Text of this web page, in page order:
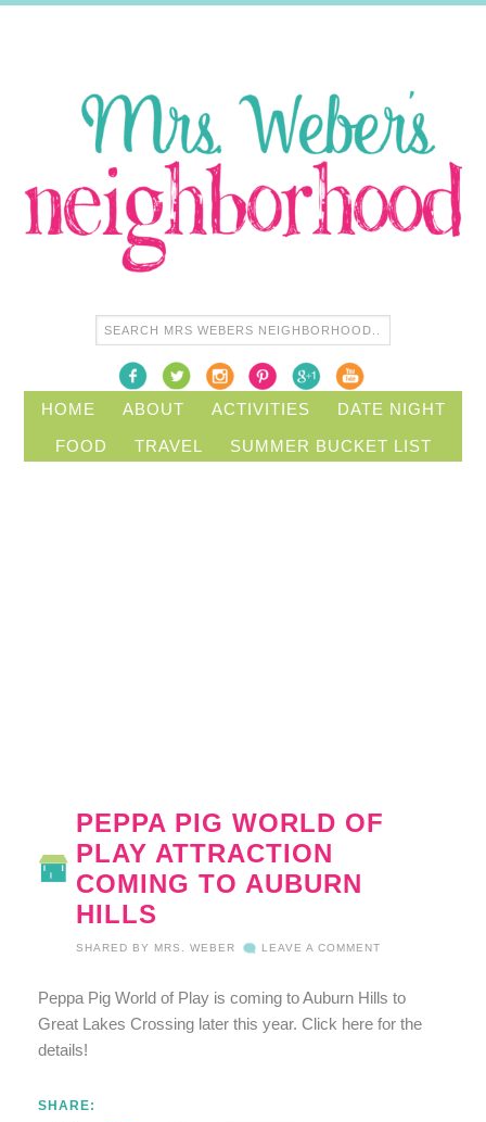
HOME ABOUT ACTIVITIES
DATE NIGHT
FOOD
TRAVEL SUMMER BUCKET LIST
PEPPA PIG WORLD OF
PLAY ATTRACTION
COMING TO AUBURN
HILLS
SHARED BY MRS. WEBER LEAVE A COMMENT
Peppa Pig World of Play is coming to Auburn Hills to
Great Lakes Crossing later this year. Click here for the
details!
SHARE: